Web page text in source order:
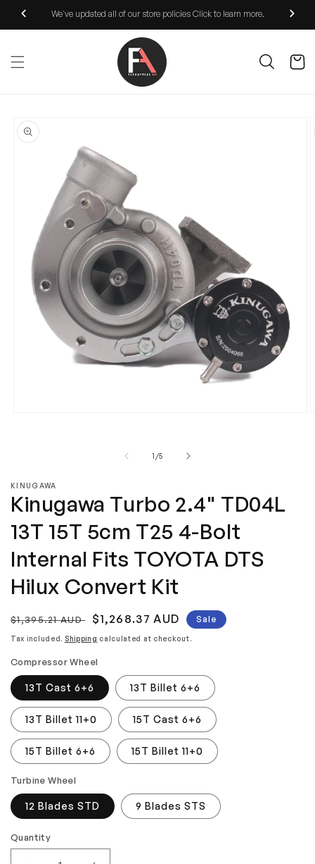
Skip to
content
We've updated all of our store policies Click to learn more.
Cart
product
information
1 /of
5
KINUGAWA
Kinugawa Turbo 2.4" TD04L
13T 15T 5cm T25 4-Bolt
Internal Fits TOYOTA DTS
Hilux Convert Kit
Regular
price
$1,395.21 AUD
Sale
price
$1,268.37 AUD Sale
Tax included. Shipping calculated at checkout.
Compressor Wheel
13T Cast 6+6 13T Billet 6+6
13T Billet 11+0 15T Cast 6+6
15T Billet 6+6 15T Billet 11+0
Turbine Wheel
12 Blades STD 9 Blades STS
Quantity